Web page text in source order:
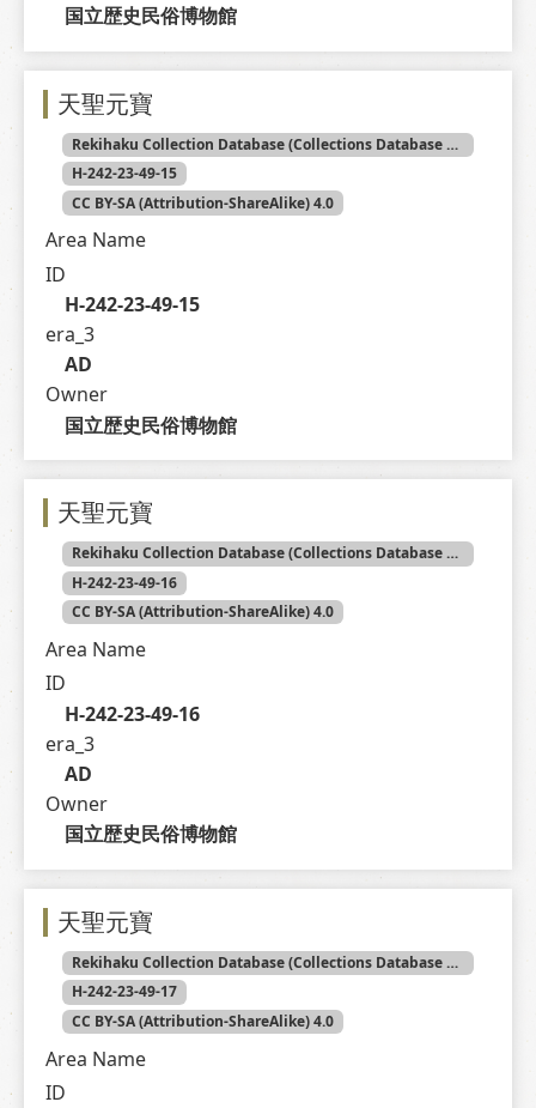
国立歴史民俗博物館
天聖元寶
Rekihaku Collection Database (Collections Database of the National Museum of Japanese History)
H-242-23-49-15
CC BY-SA (Attribution-ShareAlike) 4.0
Area Name
ID
H-242-23-49-15
era_3
AD
Owner
国立歴史民俗博物館
天聖元寶
Rekihaku Collection Database (Collections Database of the National Museum of Japanese History)
H-242-23-49-16
CC BY-SA (Attribution-ShareAlike) 4.0
Area Name
ID
H-242-23-49-16
era_3
AD
Owner
国立歴史民俗博物館
天聖元寶
Rekihaku Collection Database (Collections Database of the National Museum of Japanese History)
H-242-23-49-17
CC BY-SA (Attribution-ShareAlike) 4.0
Area Name
ID